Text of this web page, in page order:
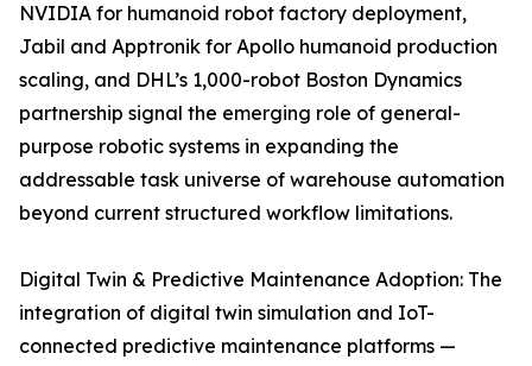
NVIDIA for humanoid robot factory deployment,
Jabil and Apptronik for Apollo humanoid production
scaling, and DHL’s 1,000-robot Boston Dynamics
partnership signal the emerging role of general-
purpose robotic systems in expanding the
addressable task universe of warehouse automation
beyond current structured workflow limitations.
Digital Twin & Predictive Maintenance Adoption: The
integration of digital twin simulation and IoT-
connected predictive maintenance platforms —